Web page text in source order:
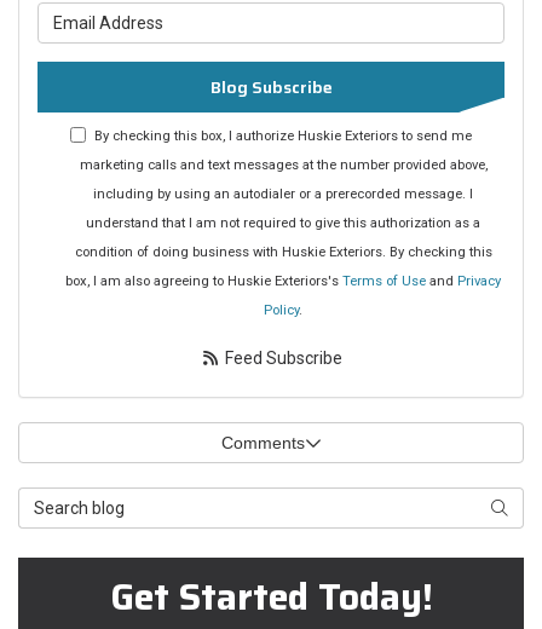
Blog Subscribe
By checking this box, I authorize Huskie Exteriors to send me
marketing calls and text messages at the number provided above,
including by using an autodialer or a prerecorded message. I
understand that I am not required to give this authorization as a
condition of doing business with Huskie Exteriors. By checking this
box, I am also agreeing to Huskie Exteriors's Terms of Use and Privacy
Policy.
Feed Subscribe
Comments
Search Blog
Get Started Today!